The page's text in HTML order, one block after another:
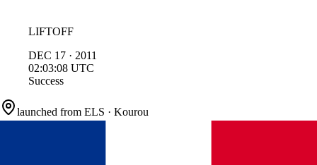
LIFTOFF
DEC 17 · 2011
02:03:08 UTC
Success
launched from ELS · Kourou